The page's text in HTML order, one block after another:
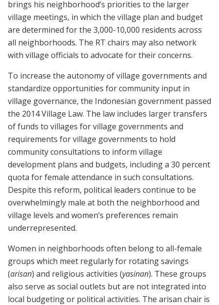
brings his neighborhood’s priorities to the larger
village meetings, in which the village plan and budget
are determined for the 3,000-10,000 residents across
all neighborhoods. The RT chairs may also network
with village officials to advocate for their concerns.
To increase the autonomy of village governments and
standardize opportunities for community input in
village governance, the Indonesian government passed
the 2014 Village Law. The law includes larger transfers
of funds to villages for village governments and
requirements for village governments to hold
community consultations to inform village
development plans and budgets, including a 30 percent
quota for female attendance in such consultations.
Despite this reform, political leaders continue to be
overwhelmingly male at both the neighborhood and
village levels and women’s preferences remain
underrepresented.
Women in neighborhoods often belong to all-female
groups which meet regularly for rotating savings
(arisan) and religious activities (yasinan). These groups
also serve as social outlets but are not integrated into
local budgeting or political activities. The arisan chair is